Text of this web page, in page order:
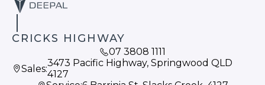
CRICKS HIGHWAY
07 3808 1111
Sales:3473 Pacific Highway, Springwood QLD
4127